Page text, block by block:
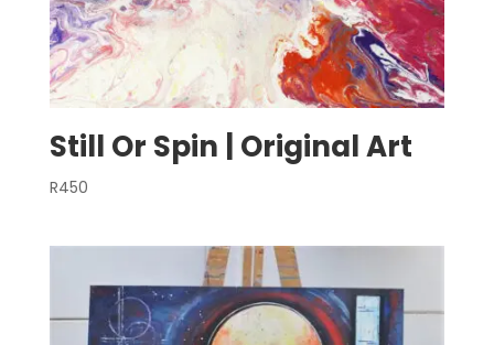
Still Or Spin | Original Art
R450